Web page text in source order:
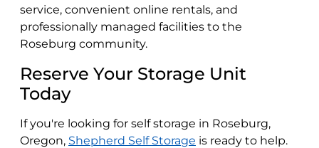
service, convenient online rentals, and
professionally managed facilities to the
Roseburg community.
Reserve Your Storage Unit
Today
If you're looking for self storage in Roseburg,
Oregon, Shepherd Self Storage is ready to help.